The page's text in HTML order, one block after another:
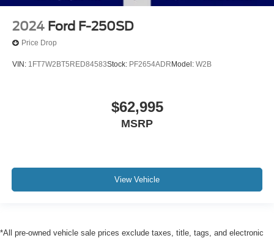
2024 Ford F-250SD
Price Drop
VIN: 1FT7W2BT5RED84583Stock: PF2654ADR Model: W2B
$62,995
MSRP
View Vehicle
*All pre-owned vehicle sale prices exclude taxes, title, tags, and electronic